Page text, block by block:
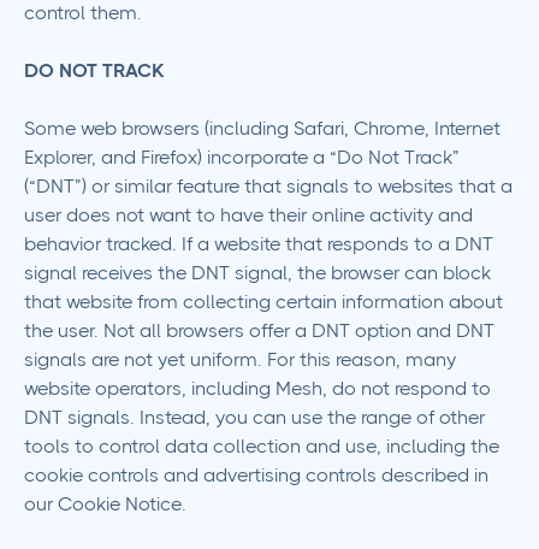
control them.
DO NOT TRACK
Some web browsers (including Safari, Chrome, Internet
Explorer, and Firefox) incorporate a “Do Not Track”
(“DNT”) or similar feature that signals to websites that a
user does not want to have their online activity and
behavior tracked. If a website that responds to a DNT
signal receives the DNT signal, the browser can block
that website from collecting certain information about
the user. Not all browsers offer a DNT option and DNT
signals are not yet uniform. For this reason, many
website operators, including Mesh, do not respond to
DNT signals. Instead, you can use the range of other
tools to control data collection and use, including the
cookie controls and advertising controls described in
our Cookie Notice.